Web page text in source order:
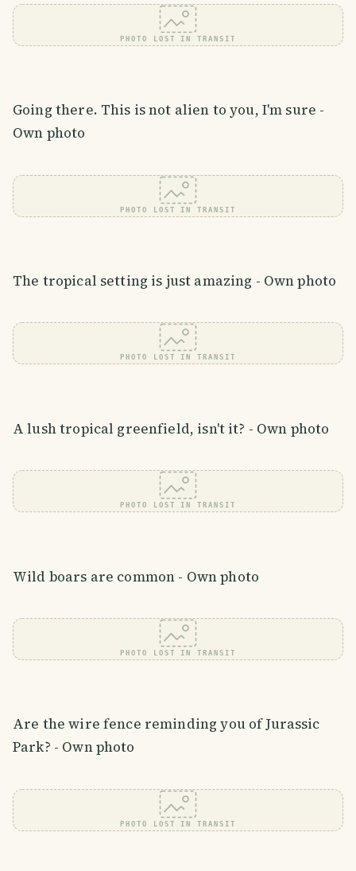
PHOTO LOST IN TRANSIT
Going there. This is not alien to you, I'm sure -
Own photo
PHOTO LOST IN TRANSIT
The tropical setting is just amazing - Own photo
PHOTO LOST IN TRANSIT
A lush tropical greenfield, isn't it? - Own photo
PHOTO LOST IN TRANSIT
Wild boars are common - Own photo
PHOTO LOST IN TRANSIT
Are the wire fence reminding you of Jurassic
Park? - Own photo
PHOTO LOST IN TRANSIT